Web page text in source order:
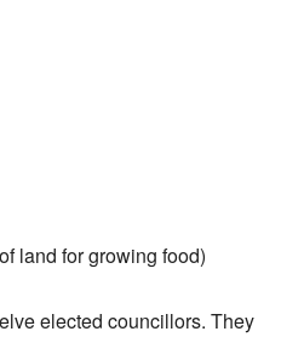
land for growing food)
elected councillors. They